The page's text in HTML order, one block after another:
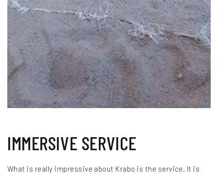
IMMERSIVE SERVICE
What is really impressive about Krabo is the service. It is